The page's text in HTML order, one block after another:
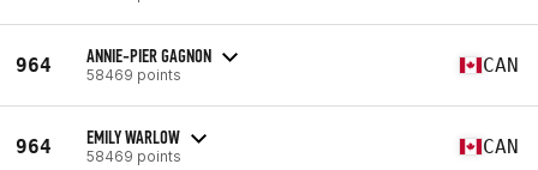
964 ANNIE-PIER GAGNON
58469 points CAN
964 EMILY WARLOW
58469 points CAN